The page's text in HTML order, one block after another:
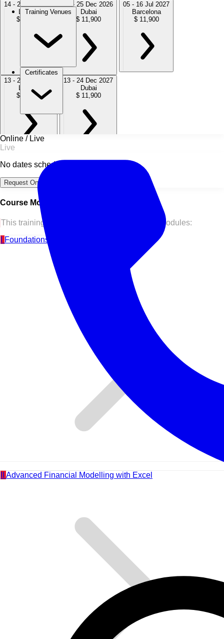
Training Venues
Certificates
14 - 25 Sep 2026
London
$ 11,900
14 - 25 Dec 2026
Dubai
$ 11,900
05 - 16 Jul 2027
Barcelona
$ 11,900
13 - 24 Sep 2027
London
$ 11,900
13 - 24 Dec 2027
Dubai
$ 11,900
Online / Live
Live
No dates scheduled
Request Online Dates →
Course Modules
This training course is split into the following modules:
Foundations of Financial Modeling
Advanced Financial Modelling with Excel